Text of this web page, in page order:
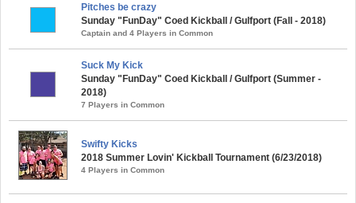
Pitches be crazy
Sunday "FunDay" Coed Kickball / Gulfport (Fall - 2018)
Captain and 4 Players in Common
Suck My Kick
Sunday "FunDay" Coed Kickball / Gulfport (Summer -
2018)
7 Players in Common
Swifty Kicks
2018 Summer Lovin' Kickball Tournament (6/23/2018)
4 Players in Common